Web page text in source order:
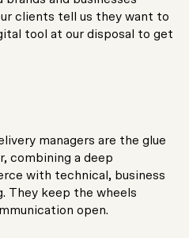
clients tell us they want to
tool at our disposal to get
managers are the glue
combining a deep
with technical, business
They keep the wheels
open.